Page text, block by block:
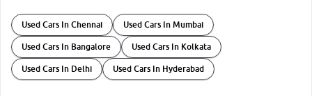
Used Cars In Chennai Used Cars In Mumbai
Used Cars In Bangalore Used Cars In Kolkata
Used Cars In Delhi Used Cars In Hyderabad